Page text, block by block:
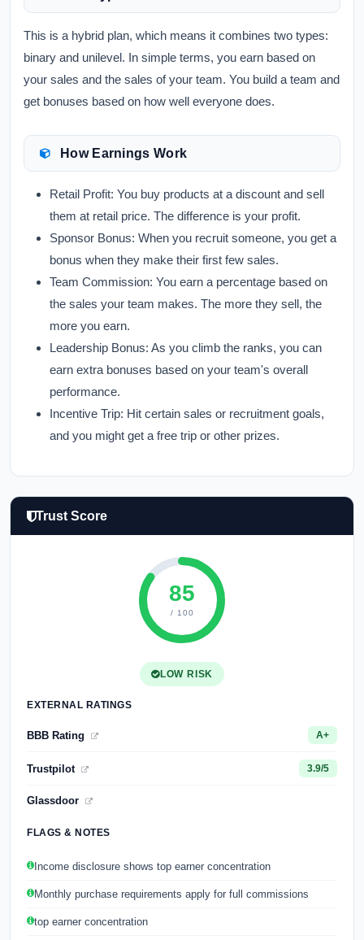
This is a hybrid plan, which means it combines two types:
binary and unilevel. In simple terms, you earn based on
your sales and the sales of your team. You build a team and
get bonuses based on how well everyone does.
How Earnings Work
Retail Profit: You buy products at a discount and sell
them at retail price. The difference is your profit.
Sponsor Bonus: When you recruit someone, you get a
bonus when they make their first few sales.
Team Commission: You earn a percentage based on
the sales your team makes. The more they sell, the
more you earn.
Leadership Bonus: As you climb the ranks, you can
earn extra bonuses based on your team's overall
performance.
Incentive Trip: Hit certain sales or recruitment goals,
and you might get a free trip or other prizes.
Trust Score
85
/ 100
LOW RISK
EXTERNAL RATINGS
BBB Rating A+
Trustpilot 3.9/5
Glassdoor
FLAGS & NOTES
Income disclosure shows top earner concentration
Monthly purchase requirements apply for full commissions
top earner concentration